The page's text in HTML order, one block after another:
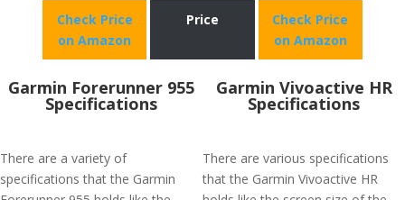
Check Price
on Amazon
Price
Check Price
on Amazon
Garmin Forerunner 955
Specifications
There are a variety of
specifications that the Garmin
Garmin Vivoactive HR
Specifications
There are various specifications
that the Garmin Vivoactive HR